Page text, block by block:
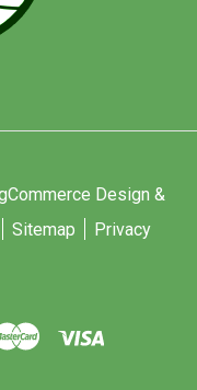
Design &
Sitemap
Privacy